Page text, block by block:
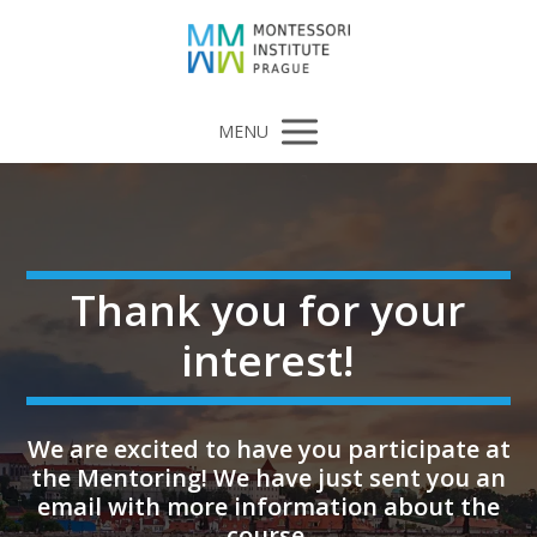
MENU
Thank you for your
interest!
We are excited to have you participate at
the Mentoring! We have just sent you an
email with more information about the